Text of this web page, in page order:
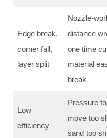
Edge break,
corner fall,
layer split
Nozzle-
distance
one time
material
break
Low
efficiency
Pressure
move too
sand too